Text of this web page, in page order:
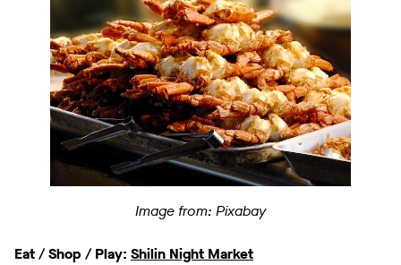
Image from: Pixabay
Eat / Shop / Play: Shilin Night Market